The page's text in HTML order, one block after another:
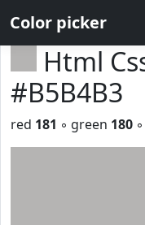
Color picker
Html
#B5B4B3
red 181 ◦ green 180